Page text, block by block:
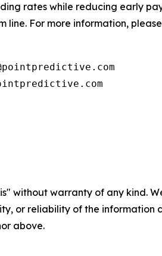
rates while reducing early
For more information,
without warranty of any kind.
or reliability of the
above.